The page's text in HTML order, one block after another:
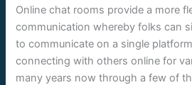
Online chat rooms provide a more
communication whereby folks can
to communicate on a single
connecting with others online for
many years now through a few of